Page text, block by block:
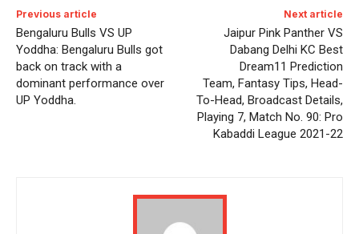
Previous article
Bengaluru Bulls VS UP
Yoddha: Bengaluru Bulls got
back on track with a
dominant performance over
UP Yoddha.
Next article
Jaipur Pink Panther VS
Dabang Delhi KC Best
Dream11 Prediction
Team, Fantasy Tips, Head-
To-Head, Broadcast Details,
Playing 7, Match No. 90: Pro
Kabaddi League 2021-22